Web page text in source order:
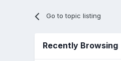
Go to topic listing
Recently Browsing